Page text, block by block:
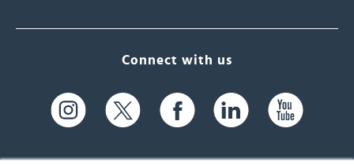
Connect with us